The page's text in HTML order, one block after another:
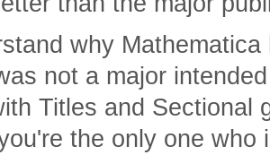
why
not a major
Titles and Sectional
the only one who